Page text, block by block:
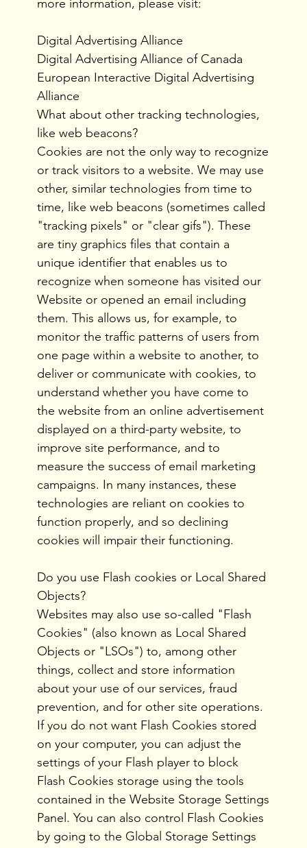
more information, please visit:
Digital Advertising Alliance
Digital Advertising Alliance of Canada
European Interactive Digital Advertising
Alliance
What about other tracking technologies,
like web beacons?
Cookies are not the only way to recognize
or track visitors to a website. We may use
other, similar technologies from time to
time, like web beacons (sometimes called
"tracking pixels" or "clear gifs"). These
are tiny graphics files that contain a
unique identifier that enables us to
recognize when someone has visited our
Website or opened an email including
them. This allows us, for example, to
monitor the traffic patterns of users from
one page within a website to another, to
deliver or communicate with cookies, to
understand whether you have come to
the website from an online advertisement
displayed on a third-party website, to
improve site performance, and to
measure the success of email marketing
campaigns. In many instances, these
technologies are reliant on cookies to
function properly, and so declining
cookies will impair their functioning.
Do you use Flash cookies or Local Shared
Objects?
Websites may also use so-called "Flash
Cookies" (also known as Local Shared
Objects or "LSOs") to, among other
things, collect and store information
about your use of our services, fraud
prevention, and for other site operations.
If you do not want Flash Cookies stored
on your computer, you can adjust the
settings of your Flash player to block
Flash Cookies storage using the tools
contained in the Website Storage Settings
Panel. You can also control Flash Cookies
by going to the Global Storage Settings